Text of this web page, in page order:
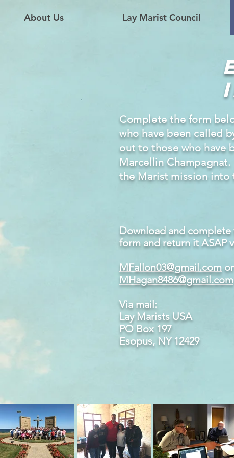
About Us Lay Marist Council
Complete the form
who have been called
out to those who have
Marcellin
theMarist mission into
Download and complete
form and return it ASAP
MFallon03@gmail.com or
MHagan8486@gmail.com
Via mail:
Lay Marists USA
PO Box 197
Esopus, NY 12429